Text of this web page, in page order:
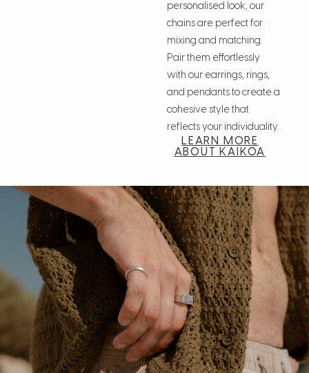
personalised look, our
chains are perfect for
mixing and matching.
Pair them effortlessly
with our earrings, rings,
and pendants to create a
cohesive style that
reflects your individuality.
LEARN MORE
ABOUT KAIKOA